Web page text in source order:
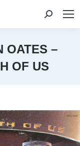
Search:
OATES –
OF US